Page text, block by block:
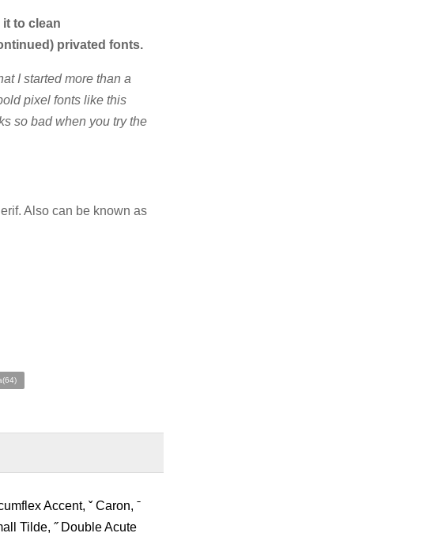
to clean
privated fonts.
I started more than a
pixel fonts like this
so bad when you try the
Also can be known as
Accent, ˇ Caron, ˉ
Tilde, ˝ Double Acute